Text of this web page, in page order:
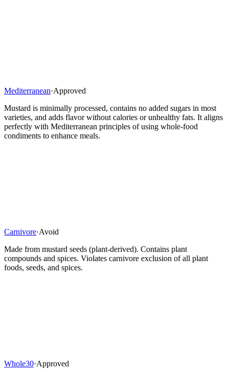
Mediterranean·Approved
Mustard is minimally processed, contains no added sugars in most
varieties, and adds flavor without calories or unhealthy fats. It aligns
perfectly with Mediterranean principles of using whole-food
condiments to enhance meals.
Carnivore·Avoid
Made from mustard seeds (plant-derived). Contains plant
compounds and spices. Violates carnivore exclusion of all plant
foods, seeds, and spices.
Whole30·Approved